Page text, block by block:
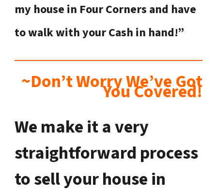
my house in Four Corners and have
to walk with your Cash in hand!”
~Don’t Worry We’ve Got
You Covered!
We make it a very
straightforward process
to sell your house in